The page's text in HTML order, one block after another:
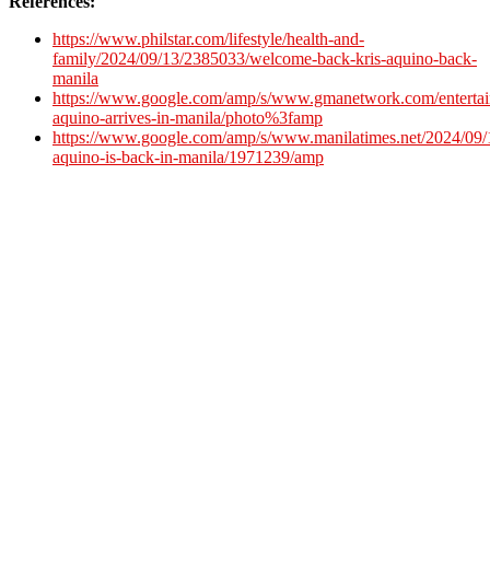
https://www.philstar.com/lifestyle/health-and-
family/2024/09/13/2385033/welcome-back-kris-aquino-back-
manila
https://www.google.com/amp/s/www.gmanetwork.com/
aquino-arrives-in-manila/photo%3famp
https://www.google.com/amp/s/www.manilatimes.net/2024/
aquino-is-back-in-manila/1971239/amp